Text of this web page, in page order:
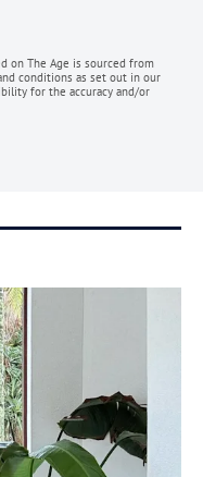
on The Age is sourced from
conditions as set out in our
for the accuracy and/or